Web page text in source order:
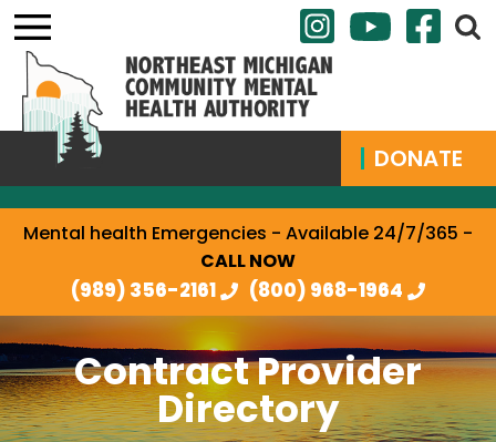
Mental health Emergencies - Available 24/7/365 -
CALL NOW
(989) 356-2161 (800) 968-1964
DONATE
Contract Provider
Directory